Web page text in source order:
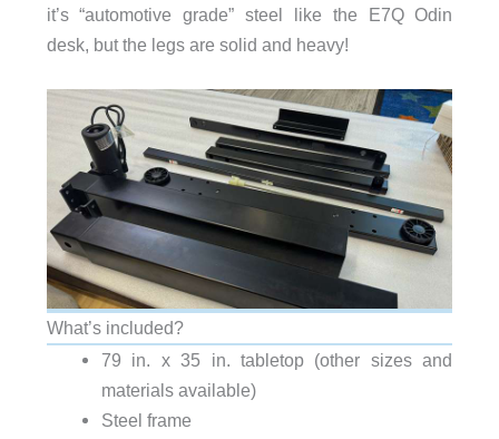
it’s “automotive grade” steel like the E7Q Odin
desk, but the legs are solid and heavy!
What’s included?
79 in. x 35 in. tabletop (other sizes and
materials available)
Steel frame